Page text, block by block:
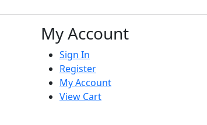
My Account
Sign In
Register
My Account
View Cart